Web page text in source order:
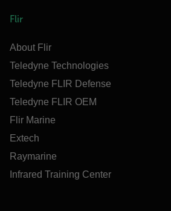
Flir
About Flir
Teledyne Technologies
Teledyne FLIR Defense
Teledyne FLIR OEM
Flir Marine
Extech
Raymarine
Infrared Training Center